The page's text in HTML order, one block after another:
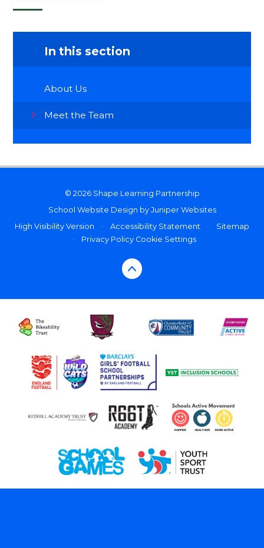
In this section
About Us
Meet the Team
© 2026 Shape Learning Partnership
School Website Design by Juniper Websites
High Visibility Version
• Accessibility Statement •
Sitemap
•
Privacy Policy Cookie Settings